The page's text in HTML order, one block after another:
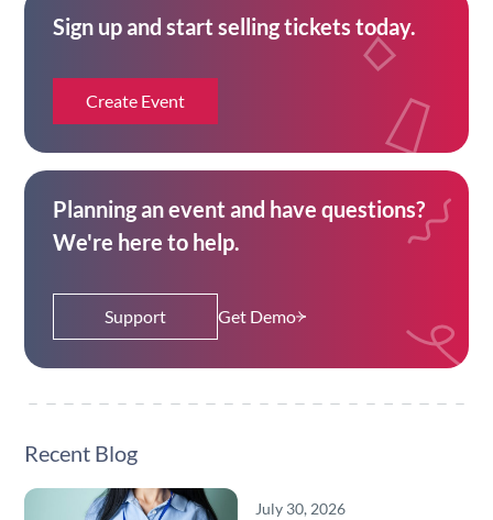
Sign up and start selling tickets today.
Create Event
Planning an event and have questions?
We're here to help.
Support Get Demo
Recent Blog
July 30, 2026